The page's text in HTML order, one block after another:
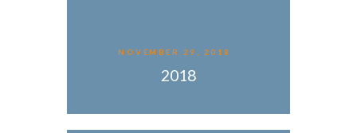
NOVEMBER 29, 2018
2018